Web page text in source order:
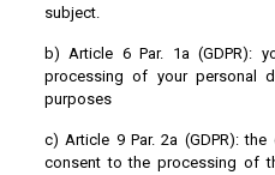
subject.
b) Article 6 Par. 1a (GDPR):
processing of your personal
purposes
c) Article 9 Par. 2a (GDPR):
consent to the processing of